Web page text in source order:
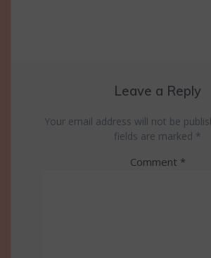
Leave a Reply
Your email address will not be
fields are marked *
Comment *